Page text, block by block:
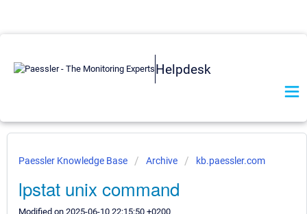
Helpdesk
Paessler Knowledge Base Archive kb.paessler.com
lpstat unix command
Modified on 2025-06-10 22:15:50 +0200